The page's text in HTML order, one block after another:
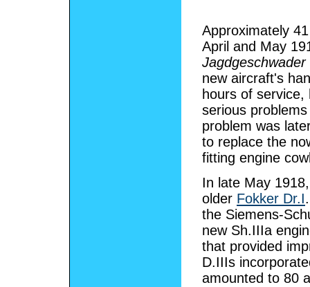
Approximately
April and May
Jagdgeschwader
new aircraft's
hours of
serious
problem was
to replace the
fitting engine
In late May
older Fokker Dr.I
the Siemens-
new Sh.IIIa
that provided
D.IIIs
amounted to 80